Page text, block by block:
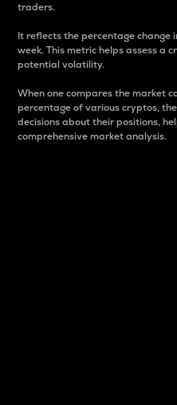
traders.
It reflects the percentage change
week. This metric helps assess a
potential volatility.
When one compares the market
percentage of various cryptos,
decisions about their positions,
comprehensive market analysis.